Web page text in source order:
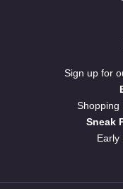
Sign up for
Shopping
Sneak
Early